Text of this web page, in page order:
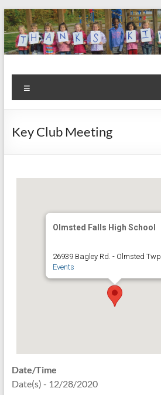
Skip
to
content
Kiwanis
Club of
Olmsted
Falls
Let's
Do
This!
Key Club Meeting
Olmsted Falls High School
26939 Bagley Rd. - Olmsted Twp.
Events
Date/Time
Date(s) - 12/28/2020